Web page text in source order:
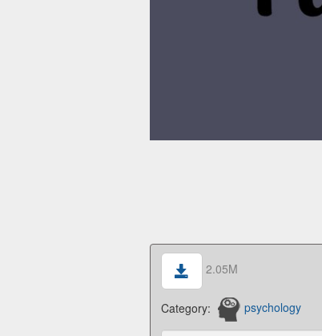
2.05M
Category: psychology